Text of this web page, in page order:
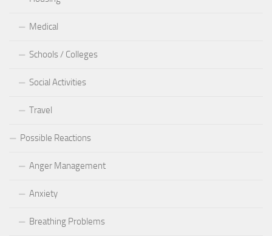
Medical
Schools / Colleges
Social Activities
Travel
Possible Reactions
Anger Management
Anxiety
Breathing Problems